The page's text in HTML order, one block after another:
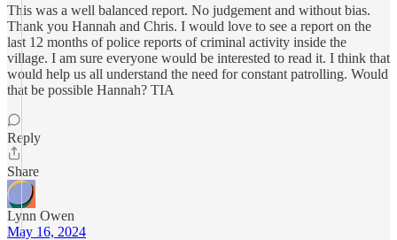
This was a well balanced report. No judgement and without bias.
Thank you Hannah and Chris. I would love to see a report on the
last 12 months of police reports of criminal activity inside the
village. I am sure everyone would be interested to read it. I think that
would help us all understand the need for constant patrolling. Would
that be possible Hannah? TIA
Reply
Share
Lynn Owen
May 16, 2024